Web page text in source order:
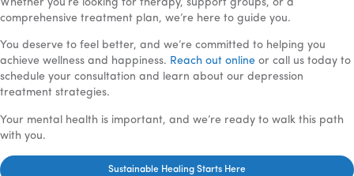
Whether you’re looking for therapy, support groups, or a
comprehensive treatment plan, we’re here to guide you.
You deserve to feel better, and we’re committed to helping you
achieve wellness and happiness. Reach out online or call us today to
schedule your consultation and learn about our depression
treatment strategies.
Your mental health is important, and we’re ready to walk this path
with you.
Sustainable Healing Starts Here